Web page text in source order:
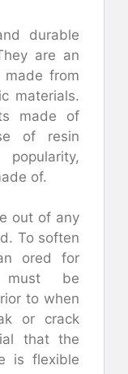
durable
are an
from
materials.
made of
of resin
of.
out of any
To soften
ored for
must be
to when
or crack
that the
is flexible